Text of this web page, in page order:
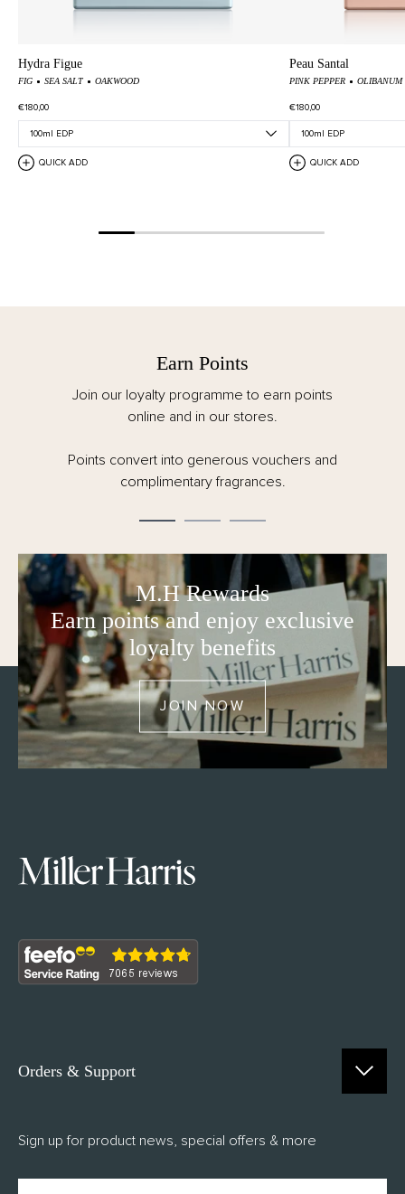
Hydra Figue
FIG SEA SALT OAKWOOD
€180,00
QUICK ADD
Peau Santal
PINK PEPPER OLIBANUM
€180,00
QUICK ADD
Earn Points
Join our loyalty programme to earn points
online and in our stores.
Points convert into generous vouchers and
complimentary fragrances.
M.H Rewards
Earn points and enjoy exclusive
loyalty benefits
JOIN NOW
Orders & Support
FAQs
Delivery
Sign up for product news, special offers & more